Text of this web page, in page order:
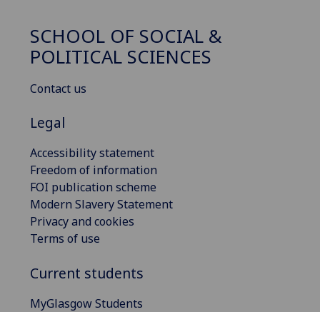
SCHOOL OF SOCIAL &
POLITICAL SCIENCES
Contact us
Legal
Accessibility statement
Freedom of information
FOI publication scheme
Modern Slavery Statement
Privacy and cookies
Terms of use
Current students
MyGlasgow Students